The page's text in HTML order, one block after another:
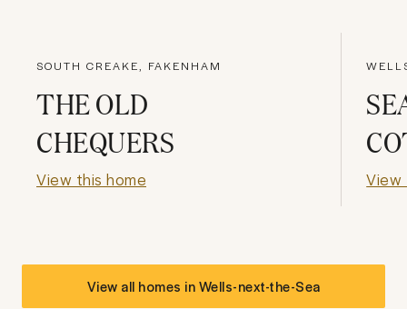
SOUTH CREAKE, FAKENHAM
THE OLD
CHEQUERS
View this home View
View all homes inWells-next-the-Sea